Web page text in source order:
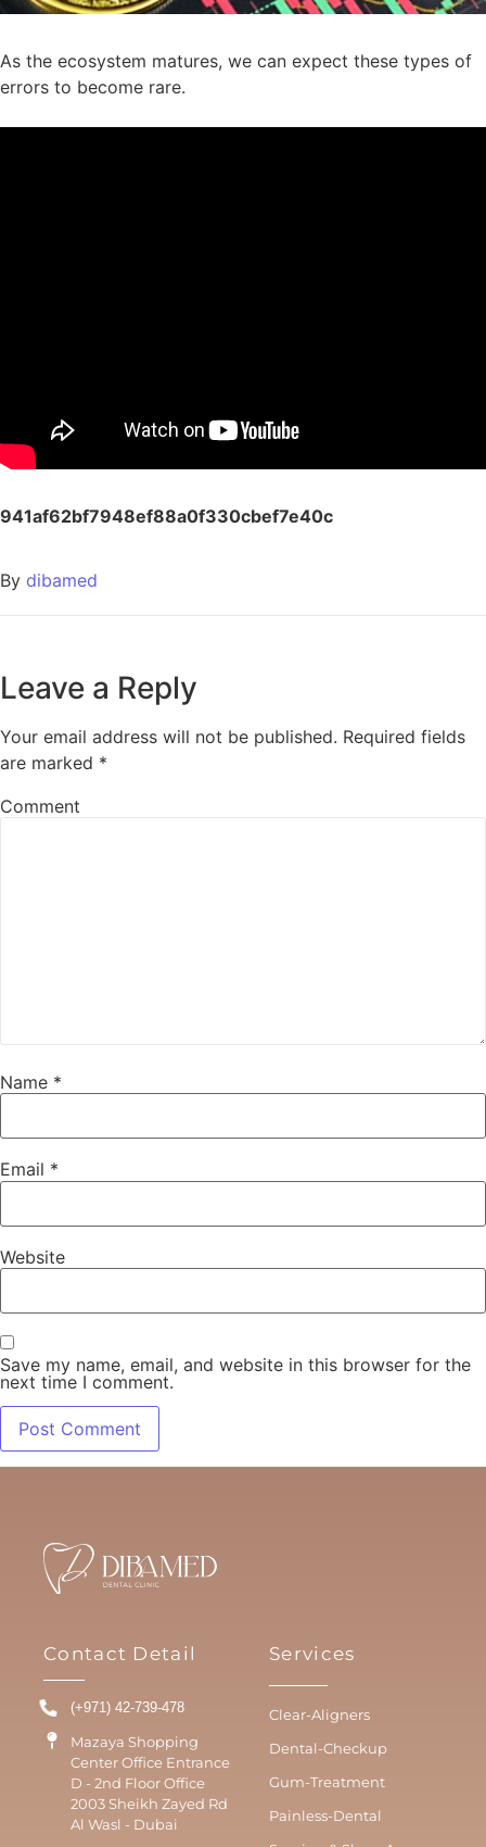
As the ecosystem matures, we can expect these types of
errors to become rare.
941af62bf7948ef88a0f330cbef7e40c
By dibamed
Leave a Reply
Your email address will not be published. Required fields
are marked *
Comment
Name *
Email *
Website
Save my name, email, and website in this browser for the
next time I comment.
Contact Detail
(+971) 42-739-478
Mazaya Shopping
Center Office Entrance
D - 2nd Floor Office
2003 Sheikh Zayed Rd
Al Wasl - Dubai
Services
Clear-Aligners
Dental-Checkup
Gum-Treatment
Painless-Dental